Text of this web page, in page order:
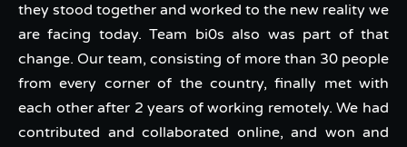
they stood together and worked to the new reality we
are facing today. Team bi0s also was part of that
change. Our team, consisting of more than 30 people
from every corner of the country, finally met with
each other after 2 years of working remotely. We had
contributed and collaborated online, and won and